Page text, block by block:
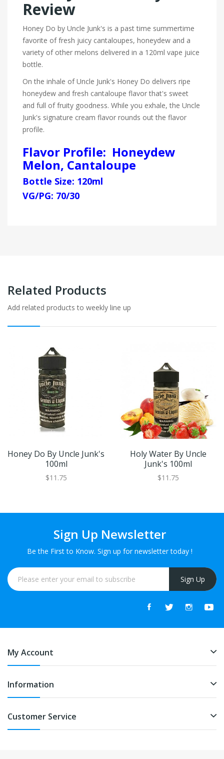
Review
Honey Do by Uncle Junk's is a past time summertime
favorite of fresh juicy cantaloupes, honeydew and a
variety of other melons delivered in a 120ml vape juice
bottle.
On the inhale of Uncle Junk's Honey Do delivers ripe
honeydew and fresh cantaloupe flavor that's sweet
and full of fruity goodness. While you exhale, the Uncle
Junk's signature cream flavor rounds out the flavor
profile.
Flavor Profile: Honeydew
Melon, Cantaloupe
Bottle Size: 120ml
VG/PG: 70/30
Related Products
Add related products to weekly line up
Honey Do By Uncle Junk's
100ml
$11.75
Holy Water By Uncle
Junk's 100ml
$11.75
Sign Up Newsletter
Be the First to Know. Sign up for newsletter today !
Sign Up
My Account
Information
Customer Service